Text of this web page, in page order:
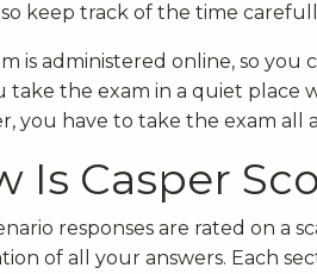
so keep track of the time
is administered online, so
take the exam in a quiet place
you have to take the exam all
Is Casper
responses are rated on a
of all your answers. Each